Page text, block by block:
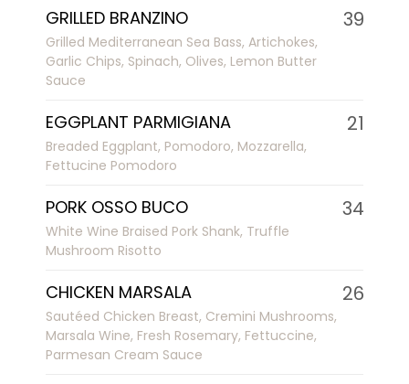
GRILLED BRANZINO 39
Grilled Mediterranean Sea Bass, Artichokes,
Garlic Chips, Spinach, Olives, Lemon Butter
Sauce
EGGPLANT PARMIGIANA 21
Breaded Eggplant, Pomodoro, Mozzarella,
Fettucine Pomodoro
PORK OSSO BUCO 34
White Wine Braised Pork Shank, Truffle
Mushroom Risotto
CHICKEN MARSALA 26
Sautéed Chicken Breast, Cremini Mushrooms,
Marsala Wine, Fresh Rosemary, Fettuccine,
Parmesan Cream Sauce